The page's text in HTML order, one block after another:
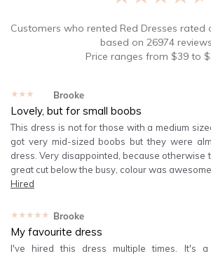
Customers who rented Red Dresses rated
based on 26974
Price ranges from $39to $
★★★★★ Brooke
Lovely, but for small boobs
This dress is not for those with a medium
got very mid-sized boobs but they were
dress. Very disappointed, because otherwise
great cut below the busy, colour was awesome
Hired
★★★★★ Brooke
My favourite dress
I've hired this dress multiple times. It's